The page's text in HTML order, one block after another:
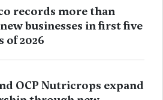
records more than
businesses in first five
of 2026
OCP Nutricrops expand